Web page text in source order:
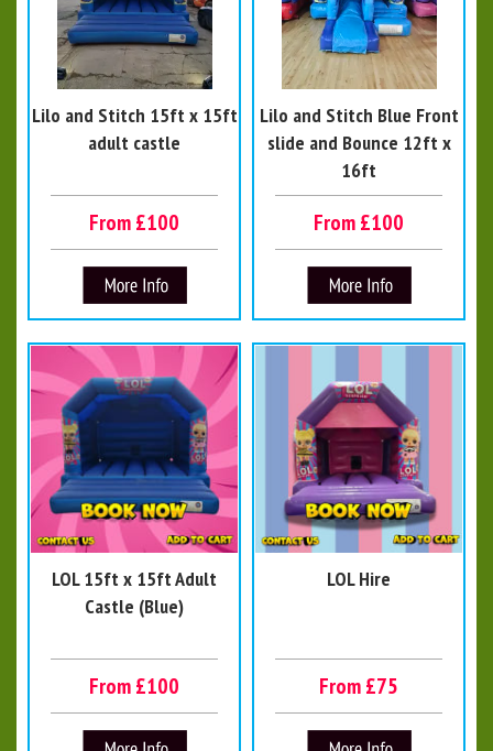
Lilo and Stitch 15ft x 15ft
adult castle
From £100
Lilo and Stitch Blue Front
slide and Bounce 12ft x
16ft
From £100
LOL 15ft x 15ft Adult
Castle (Blue)
From £100
LOL Hire
From £75